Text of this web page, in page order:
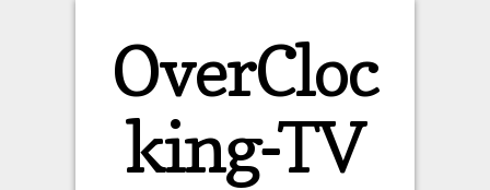
OverCloc
king-TV